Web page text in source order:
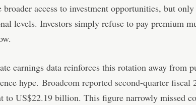
broader access to investment opportunities, but
levels. Investors simply refuse to pay premium
earnings data reinforces this rotation away from
hype. Broadcom reported second-quarter fiscal
to US$22.19 billion. This figure narrowly missed